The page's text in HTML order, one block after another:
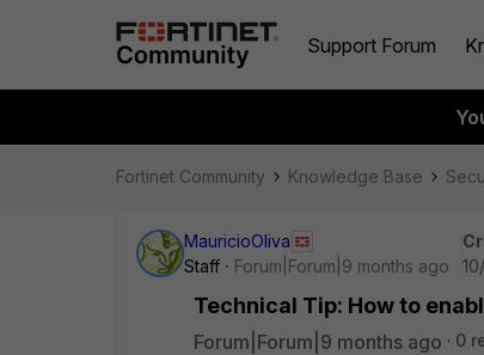
Support Forum
Fortinet Community Knowledge Base
MauricioOliva
Staff
Forum|Forum|9 months ago
Technical Tip: How to
Forum|Forum|9 months ago 0